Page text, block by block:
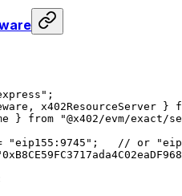
;
x402ResourceServer }
} from "@x402/evm/exact/
"eip155:9745" ; // or